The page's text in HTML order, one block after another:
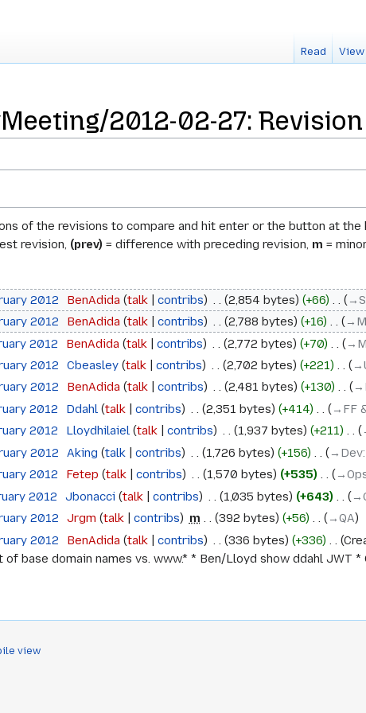
2012-02-27:
of the revisions to compare and hit enter or the button at the
revision, (prev) = difference with preceding revision, m =
2012 BenAdida talk contribs 2,854 bytes +66
2012 BenAdida talk contribs 2,788 bytes +16
2012 BenAdida talk contribs 2,772 bytes +70
2012 Cbeasley talk contribs 2,702 bytes +221
2012 BenAdida talk contribs 2,481 bytes +130
2012 Ddahl talk contribs 2,351 bytes +414
→‎FF
2012 Lloydhilaiel talk contribs 1,937 bytes +211
2012 Aking talk contribs 1,726 bytes +156 →‎Dev:
2012 Fetep talk contribs 1,570 bytes +535
2012 Jbonacci talk contribs 1,035 bytes +643
2012 Jrgm talk contribs m 392 bytes +56 →‎QA
2012 BenAdida talk contribs 336 bytes +336
base domain names vs. www.* * Ben/Lloyd show ddahl JWT
Read
view